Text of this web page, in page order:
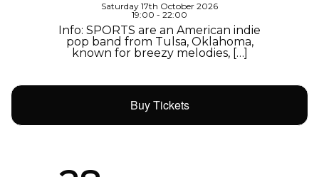
Saturday 17th October 2026
19:00 - 22:00
Info: SPORTS are an American indie
pop band from Tulsa, Oklahoma,
known for breezy melodies, […]
Buy Tickets